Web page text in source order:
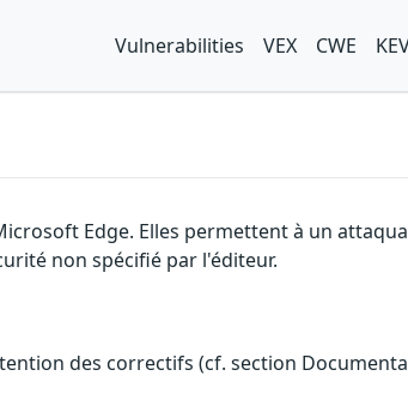
Vulnerabilities VEX CWE
Edge. Elles permettent à un
non spécifié par l'éditeur.
des correctifs (cf. section